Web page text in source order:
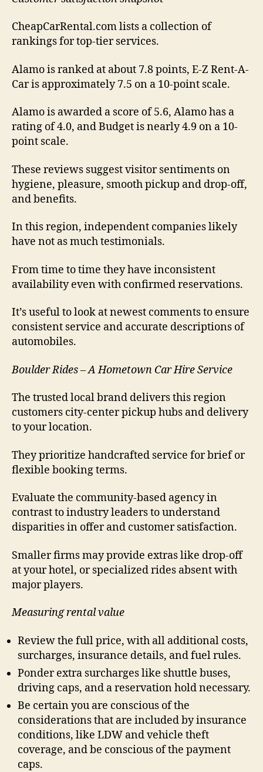
CheapCarRental.com lists a collection of
rankings for top-tier services.
Alamo is ranked at about 7.8 points, E-Z Rent-A-
Car is approximately 7.5 on a 10-point scale.
Alamo is awarded a score of 5.6, Alamo has a
rating of 4.0, and Budget is nearly 4.9 on a 10-
point scale.
These reviews suggest visitor sentiments on
hygiene, pleasure, smooth pickup and drop-off,
and benefits.
In this region, independent companies likely
have not as much testimonials.
From time to time they have inconsistent
availability even with confirmed reservations.
It’s useful to look at newest comments to ensure
consistent service and accurate descriptions of
automobiles.
Boulder Rides – A Hometown Car Hire Service
The trusted local brand delivers this region
customers city-center pickup hubs and delivery
to your location.
They prioritize handcrafted service for brief or
flexible booking terms.
Evaluate the community-based agency in
contrast to industry leaders to understand
disparities in offer and customer satisfaction.
Smaller firms may provide extras like drop-off
at your hotel, or specialized rides absent with
major players.
Measuring rental value
Review the full price, with all additional costs,
surcharges, insurance details, and fuel rules.
Ponder extra surcharges like shuttle buses,
driving caps, and a reservation hold necessary.
Be certain you are conscious of the
considerations that are included by insurance
conditions, like LDW and vehicle theft
coverage, and be conscious of the payment
caps.